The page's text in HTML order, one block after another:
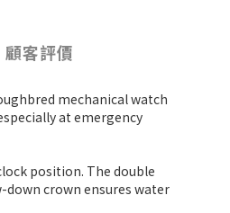
顧客評價
mechanical watch
at emergency
position. The double
crown ensures water